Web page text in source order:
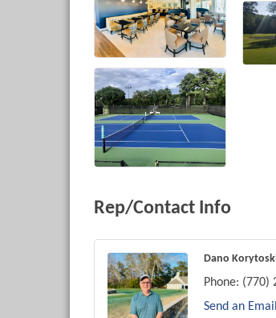
Rep/Contact Info
Dano
Phone: (770)
Send an Email